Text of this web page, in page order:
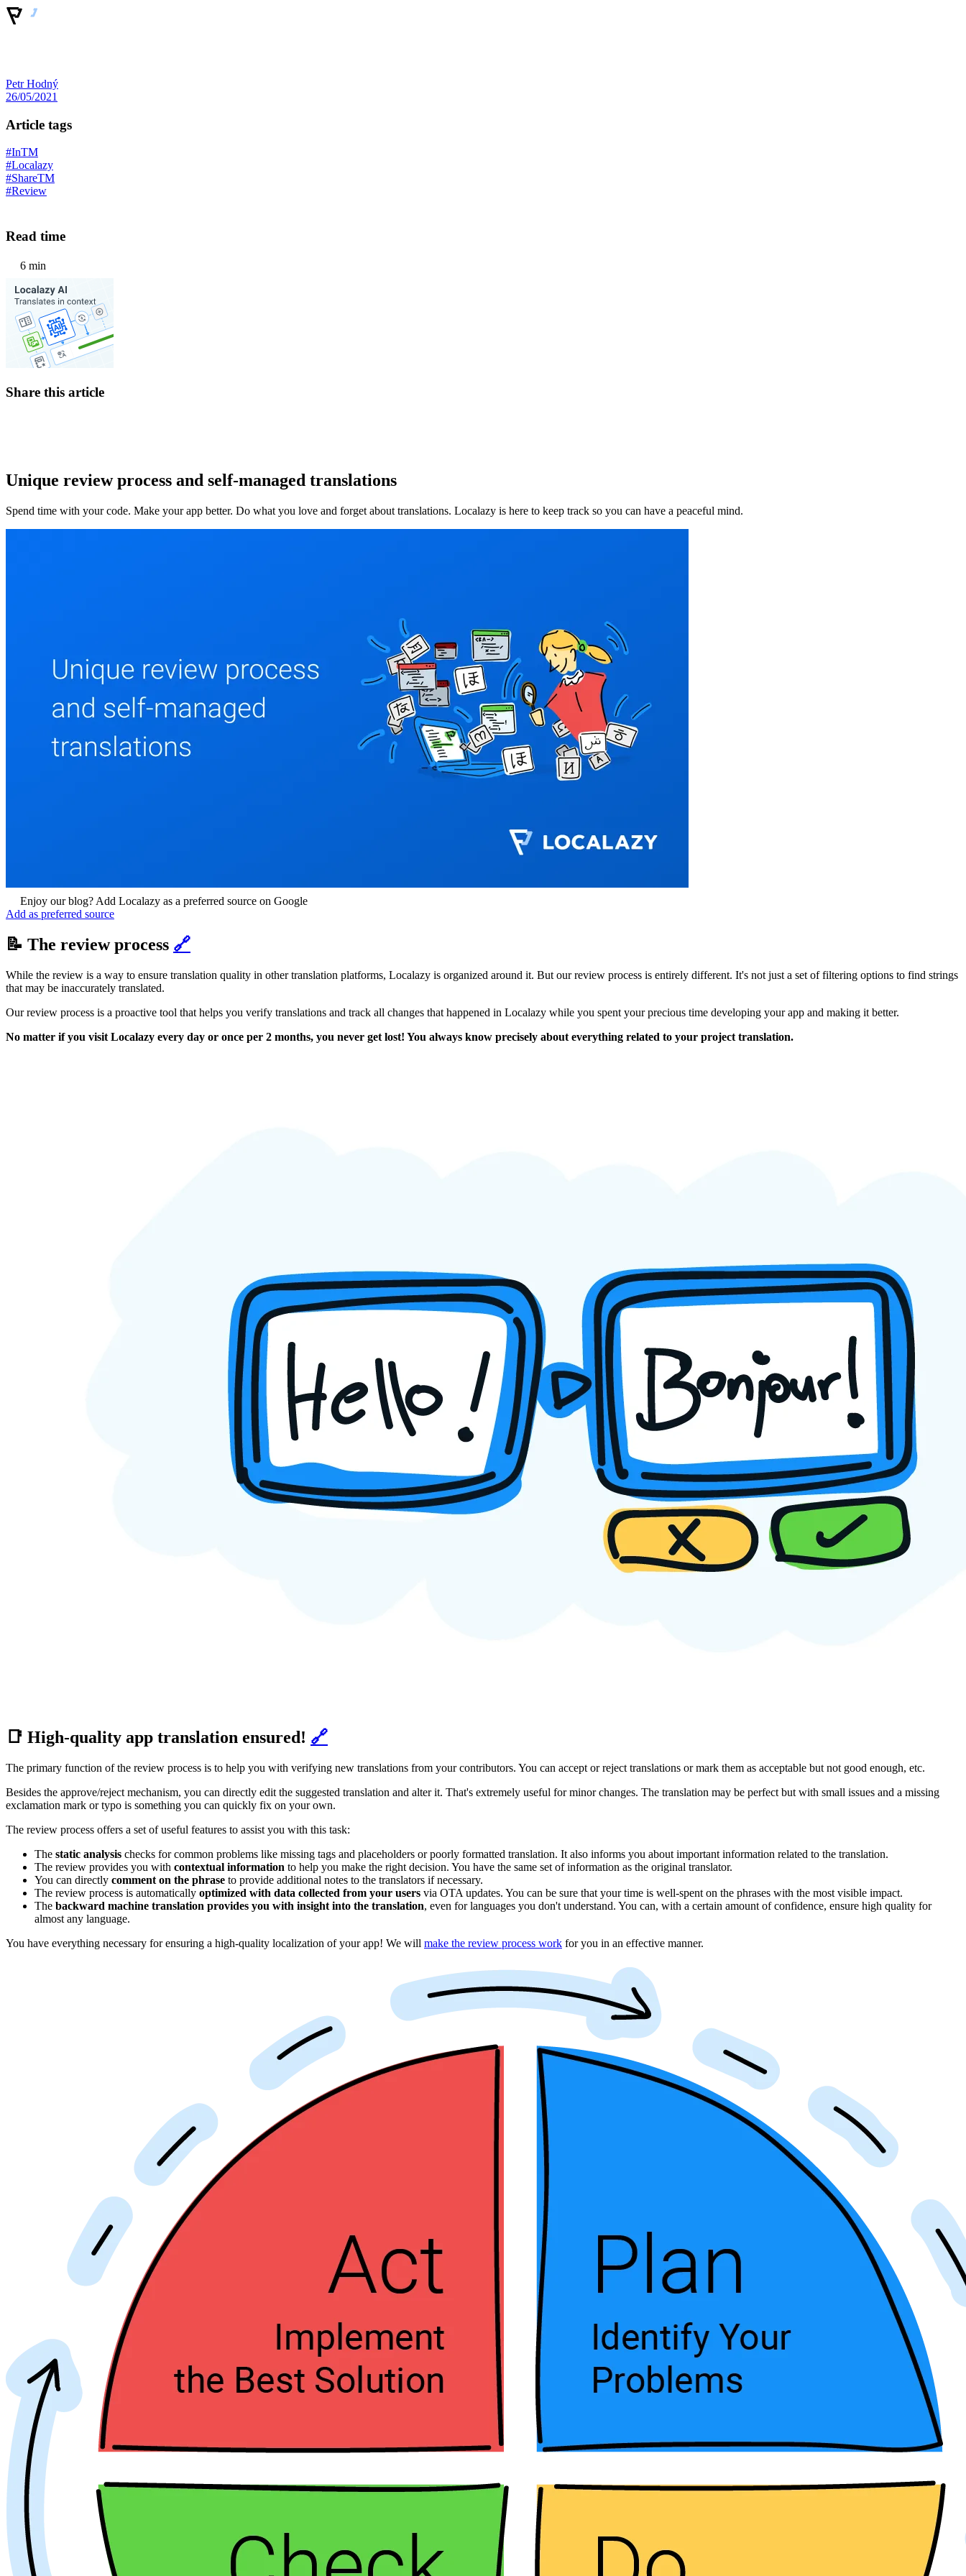
Petr Hodný
26/05/2021
Article tags
#InTM
#Localazy
#ShareTM
#Review
Read time
6 min
Share this article
Unique review process and self-managed translations
Spend time with your code. Make your app better. Do what you love and forget about translations. Localazy is here to keep track so you can have a peaceful mind.
Enjoy our blog? Add Localazy as a preferred source on Google
Add as preferred source
📝 The review process 🔗
While the review is a way to ensure translation quality in other translation platforms, Localazy is organized around it. But our review process is entirely different. It's not just a set of filtering options to find strings
that may be inaccurately translated.
Our review process is a proactive tool that helps you verify translations and track all changes that happened in Localazy while you spent your precious time developing your app and making it better.
No matter if you visit Localazy every day or once per 2 months, you never get lost! You always know precisely about everything related to your project translation.
📑 High-quality app translation ensured! 🔗
The primary function of the review process is to help you with verifying new translations from your contributors. You can accept or reject translations or mark them as acceptable but not good enough, etc.
Besides the approve/reject mechanism, you can directly edit the suggested translation and alter it. That's extremely useful for minor changes. The translation may be perfect but with small issues and a missing
exclamation mark or typo is something you can quickly fix on your own.
The review process offers a set of useful features to assist you with this task:
The static analysis checks for common problems like missing tags and placeholders or poorly formatted translation. It also informs you about important information related to the translation.
The review provides you with contextual information to help you make the right decision. You have the same set of information as the original translator.
You can directly comment on the phrase to provide additional notes to the translators if necessary.
The review process is automatically optimized with data collected from your users via OTA updates. You can be sure that your time is well-spent on the phrases with the most visible impact.
The backward machine translation provides you with insight into the translation, even for languages you don't understand. You can, with a certain amount of confidence, ensure high quality for
almost any language.
You have everything necessary for ensuring a high-quality localization of your app! We will make the review process work for you in an effective manner.